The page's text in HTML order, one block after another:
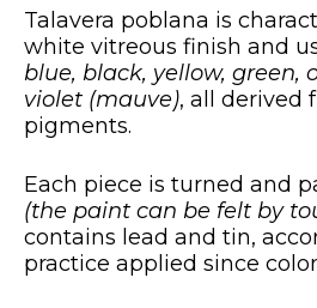
Talavera poblana is
white vitreous finish and
blue, black, yellow, green,
violet (mauve), all derived
pigments.
Each piece is turned and
(the paint can be felt by
contains lead and tin,
practice applied since